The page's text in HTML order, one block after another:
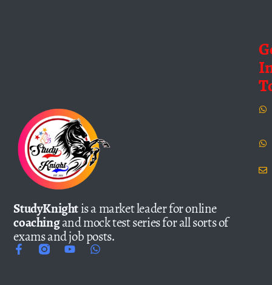
StudyKnightis a market leader for online
coachingand mock test series for all sorts of
exams and job posts.